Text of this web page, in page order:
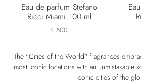
Eau de parfum Stefano
Ricci Miami 100 ml
$ 500
The "Cities of the World" fragrances
most iconic locations with an unmistakable
iconic cities of the